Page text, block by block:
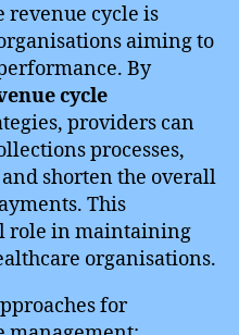
revenue cycle is
aiming to
By
cycle
providers can
processes,
shorten the overall
This
role in maintaining
organisations.
for